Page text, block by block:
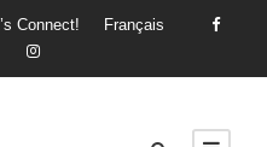
Connect! Français